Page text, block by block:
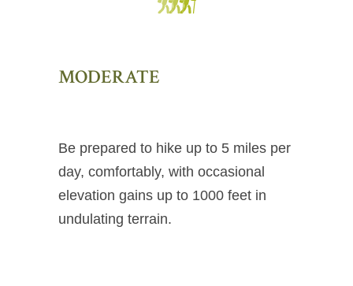
MODERATE
Be prepared to hike up to 5 miles per
day, comfortably, with occasional
elevation gains up to 1000 feet in
undulating terrain.